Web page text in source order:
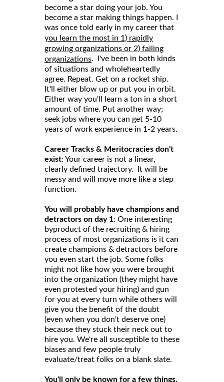
become a star doing your job. You
become a star making things happen. I
was once told early in my career that
you learn the most in 1) rapidly
growing organizations or 2) failing
organizations. I've been in both kinds
of situations and wholeheartedly
agree. Repeat. Get on a rocket ship.
It'll either blow up or put you in orbit.
Either way you'll learn a ton in a short
amount of time. Put another way;
seek jobs where you can get 5-10
years of work experience in 1-2 years.
Career Tracks & Meritocracies don't
exist: Your career is not a linear,
clearly defined trajectory. It will be
messy and will move more like a step
function.
You will probably have champions and
detractors on day 1: One interesting
byproduct of the recruiting & hiring
process of most organizations is it can
create champions & detractors before
you even start the job. Some folks
might not like how you were brought
into the organization (they might have
even protested your hiring) and gun
for you at every turn while others will
give you the benefit of the doubt
(even when you don't deserve one)
because they stuck their neck out to
hire you. We're all susceptible to these
biases and few people truly
evaluate/treat folks on a blank slate.
You'll only be known for a few things.